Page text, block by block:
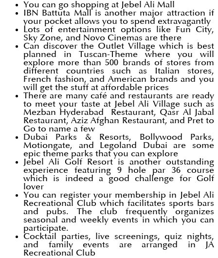
You can go shopping at Jebel Ali Mall
IBN Battuta Mall is another major attraction if
your pocket allows you to spend extravagantly
Lots of entertainment options like Fun City,
Sky Zone, and Novo Cinemas are there
Can discover the Outlet Village which is best
planned in Tuscan-Theme where you will
explore more than 500 brands of stores from
different countries such as Italian stores,
French fashion, and American brands and you
will get the stuff at affordable prices
There are many café and restaurants are ready
to meet your taste at Jebel Ali Village such as
Mezban Hyderabad Restaurant, Qasr Al Jabal
Restaurant, Aziz Afghan Restaurant, and Pret to
Go to name a few
Dubai Parks & Resorts, Bollywood Parks,
Motiongate, and Legoland Dubai are some
epic theme parks that you can explore
Jebel Ali Golf Resort is another outstanding
experience featuring 9 hole par 36 course
which is indeed a good challenge for Golf
lover
You can register your membership in Jebel Ali
Recreational Club which facilitates sports bars
and pubs. The club frequently organizes
seasonal and weekly events in which you can
participate.
Cocktail parties, live screenings, quiz nights,
and family events are arranged in JA
Recreational Club